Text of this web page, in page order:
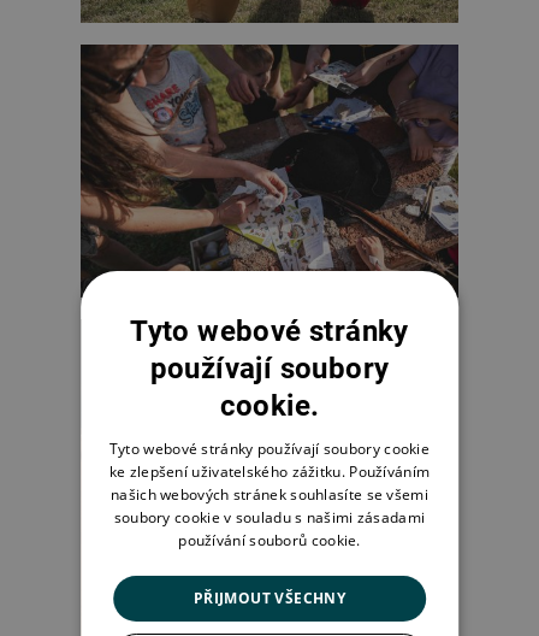
Tyto webové stránky
používají soubory
cookie.
Tyto webové stránky používají soubory cookie
ke zlepšení uživatelského zážitku. Používáním
našich webových stránek souhlasíte se všemi
soubory cookie v souladu s našimi zásadami
používání souborů cookie.
PŘIJMOUT VŠECHNY